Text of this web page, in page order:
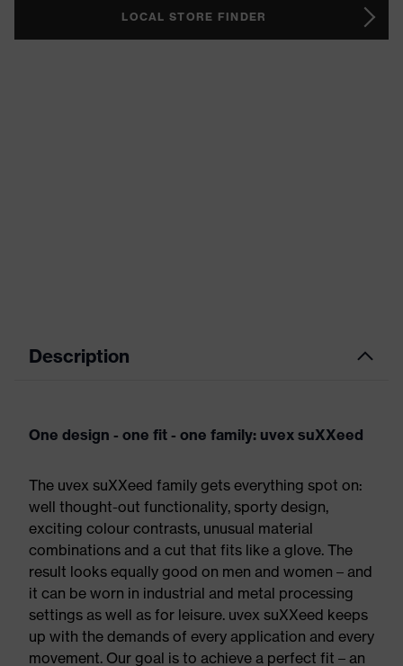
LOCAL STORE FINDER
Description
One design - one fit - one family: uvex suXXeed
The uvex suXXeed family gets everything spot on:
well thought-out functionality, sporty design,
exciting colour contrasts, unusual material
combinations and a cut that fits like a glove. The
result looks equally good on men and women – and
it can be worn in industrial and metal processing
settings as well as for leisure. uvex suXXeed keeps
up with the demands of every application and every
movement. Our goal is to achieve a perfect fit – an